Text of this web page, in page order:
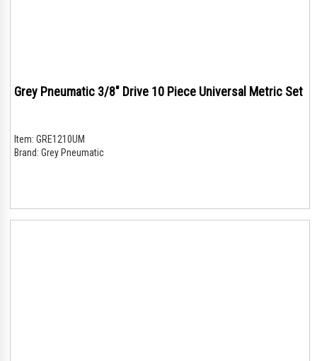
Grey Pneumatic 3/8" Drive 10 Piece Universal Metric Set
Item: GRE1210UM
Brand: Grey Pneumatic